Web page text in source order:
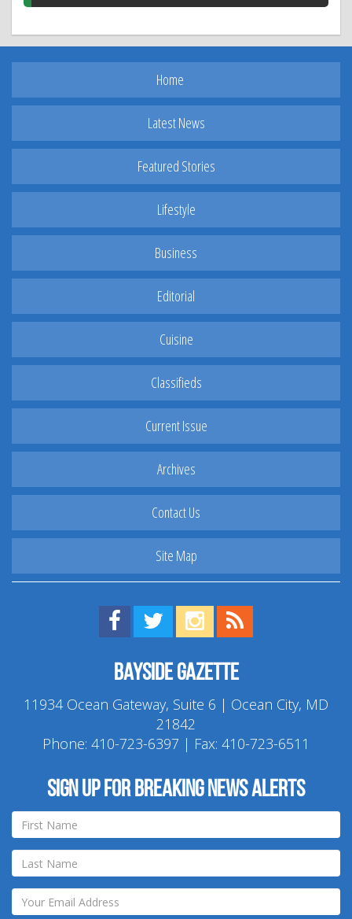
Home
Latest News
Featured Stories
Lifestyle
Business
Editorial
Cuisine
Classifieds
Current Issue
Archives
Contact Us
Site Map
Find us on Facebook!
Visit us on Twitter!
View us on Instagram!
Bayside Gazette
11934 Ocean Gateway, Suite 6 | Ocean City, MD
21842
Phone: 410-723-6397 | Fax: 410-723-6511
Sign up for breaking news alerts